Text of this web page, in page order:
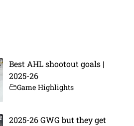
Best AHL shootout goals |
2025-26
Game Highlights
2025-26 GWG but they get